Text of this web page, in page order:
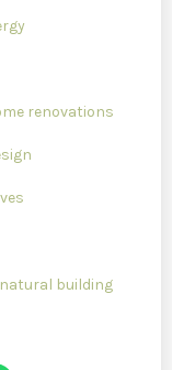
renovations
building